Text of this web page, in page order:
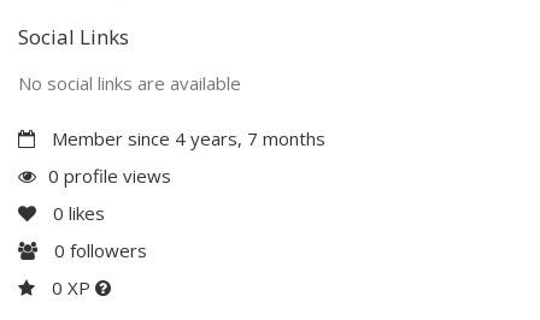
Social Links
No social links are available
Member since 4 years, 7 months
0 profile views
0 likes
0 followers
0 XP